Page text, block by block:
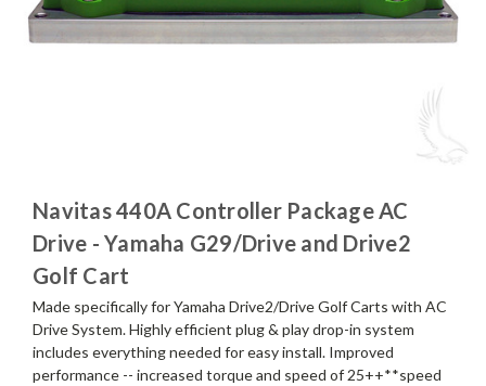
Navitas 440A Controller Package AC
Drive - Yamaha G29/Drive and Drive2
Golf Cart
Made specifically for Yamaha Drive2/Drive Golf Carts with AC
Drive System. Highly efficient plug & play drop-in system
includes everything needed for easy install. Improved
performance -- increased torque and speed of 25++**speed